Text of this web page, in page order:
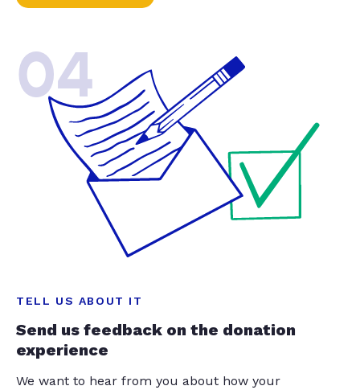
04
TELL US ABOUT IT
Send us feedback on the donation
experience
We want to hear from you about how your